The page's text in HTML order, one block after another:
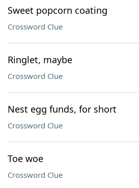
Sweet popcorn coating
Crossword Clue
Ringlet, maybe
Crossword Clue
Nest egg funds, for short
Crossword Clue
Toe woe
Crossword Clue